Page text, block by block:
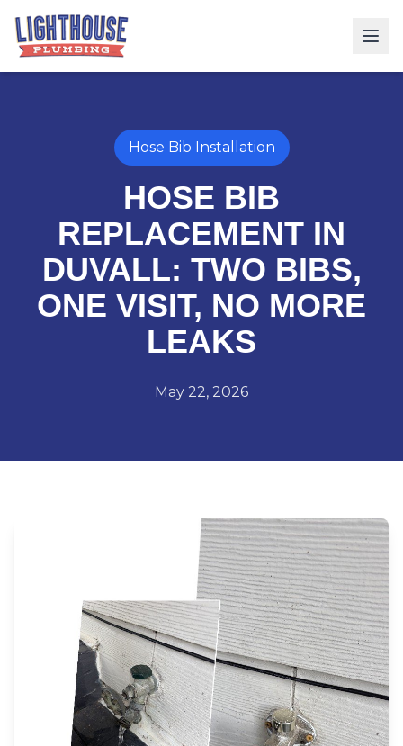
Hose Bib Installation
HOSE BIB
REPLACEMENT IN
DUVALL: TWO BIBS,
ONE VISIT, NO MORE
LEAKS
May 22, 2026